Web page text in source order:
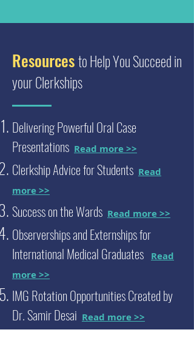
Resourcesto Help You Succeed in
your Clerkships
Delivering Powerful Oral Case
Presentations Read more >>
Clerkship Advice for Students Read
more >>
Success on the Wards Read more >>
Observerships and Externships for
International Medical Graduates
Read
more >>
IMG Rotation Opportunities Created by
Dr. Samir Desai Read more >>